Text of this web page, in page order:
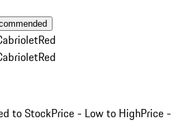
Red
Red
to StockPrice - Low to HighPrice -